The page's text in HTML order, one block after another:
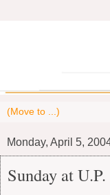
Monday, April 5,
Sunday at U.P.